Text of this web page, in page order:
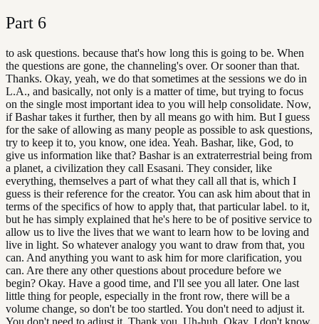
Part 6
to ask questions. because that's how long this is going to be. When
the questions are gone, the channeling's over. Or sooner than that.
Thanks. Okay, yeah, we do that sometimes at the sessions we do in
L.A., and basically, not only is a matter of time, but trying to focus
on the single most important idea to you will help consolidate. Now,
if Bashar takes it further, then by all means go with him. But I guess
for the sake of allowing as many people as possible to ask questions,
try to keep it to, you know, one idea. Yeah. Bashar, like, God, to
give us information like that? Bashar is an extraterrestrial being from
a planet, a civilization they call Esasani. They consider, like
everything, themselves a part of what they call all that is, which I
guess is their reference for the creator. You can ask him about that in
terms of the specifics of how to apply that, that particular label. to it,
but he has simply explained that he's here to be of positive service to
allow us to live the lives that we want to learn how to be loving and
live in light. So whatever analogy you want to draw from that, you
can. And anything you want to ask him for more clarification, you
can. Are there any other questions about procedure before we
begin? Okay. Have a good time, and I'll see you all later. One last
little thing for people, especially in the front row, there will be a
volume change, so don't be too startled. You don't need to adjust it.
You don't need to adjust it. Thank you. Uh-huh. Okay. I don't know.